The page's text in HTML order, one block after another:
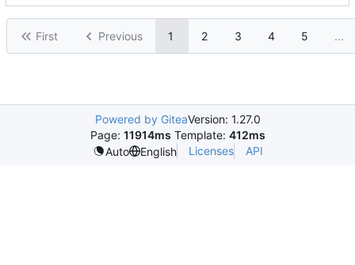
First Previous 1 2 3 4 5 ...
Powered by GiteaVersion: 1.27.0
Page: 11914ms Template: 412ms
Auto
English Licenses API